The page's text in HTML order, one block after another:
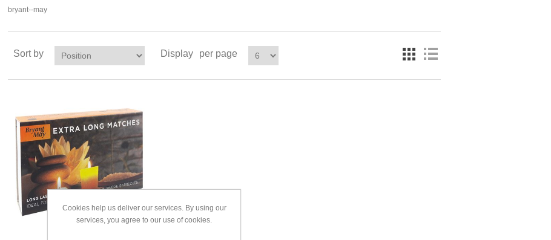
bryant--may
Sort by Display per page
Cookies help us deliver our services. By using our
services, you agree to our use of cookies.